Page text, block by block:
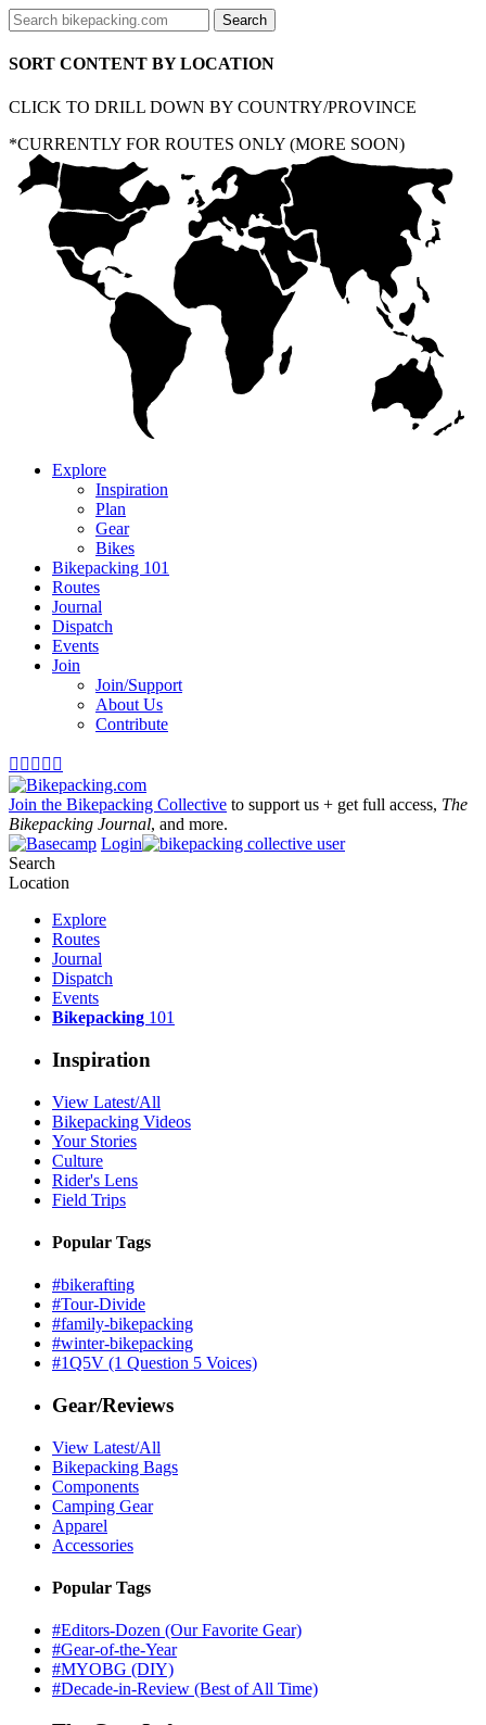
SORT CONTENT BY LOCATION
CLICK TO DRILL DOWN BY COUNTRY/PROVINCE
*CURRENTLY FOR ROUTES ONLY (MORE SOON)
Explore
Inspiration
Plan
Gear
Bikes
Bikepacking 101
Routes
Journal
Dispatch
Events
Join
Join/Support
About Us
Contribute
    
Join the Bikepacking Collective to support us + get full access, The
Bikepacking Journal, and more.
Login
Search
Location
Explore
Routes
Journal
Dispatch
Events
Bikepacking 101
Inspiration
View Latest/All
Bikepacking Videos
Your Stories
Culture
Rider's Lens
Field Trips
Popular Tags
#bikerafting
#Tour-Divide
#family-bikepacking
#winter-bikepacking
#1Q5V (1 Question 5 Voices)
Gear/Reviews
View Latest/All
Bikepacking Bags
Components
Camping Gear
Apparel
Accessories
Popular Tags
#Editors-Dozen (Our Favorite Gear)
#Gear-of-the-Year
#MYOBG (DIY)
#Decade-in-Review (Best of All Time)